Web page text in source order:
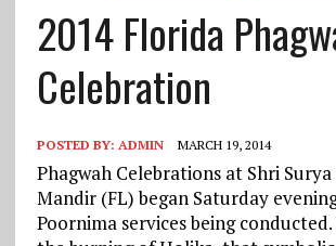
2014 Florida
Celebration
POSTED BY: ADMIN MARCH 19, 2014
Phagwah Celebrations at Shri
Mandir (FL) began Saturday
Poornima services being